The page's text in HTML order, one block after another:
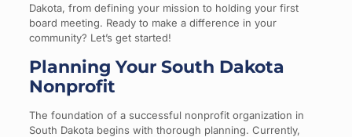
Dakota, from defining your mission to holding your first
board meeting. Ready to make a difference in your
community? Let’s get started!
Planning Your South Dakota
Nonprofit
The foundation of a successful nonprofit organization in
South Dakota begins with thorough planning. Currently,